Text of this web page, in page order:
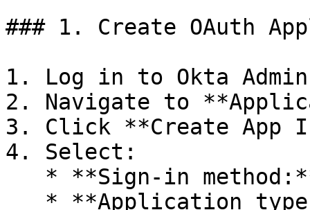
### 1. Create OAuth
1. Log in to Okta Admin
2. Navigate to
3. Click **Create App
4. Select: